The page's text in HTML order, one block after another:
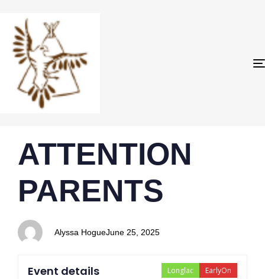
IN:
ATTENTION
PARENTS
Alyssa Hogue
on:
June 25, 2025
EarlyOn
Longlac
Event details